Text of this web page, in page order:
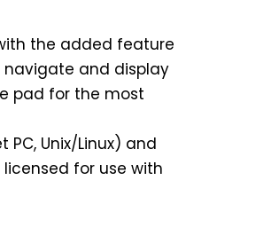
the added feature
navigate and display
pad for the most
Unix/Linux) and
for use with